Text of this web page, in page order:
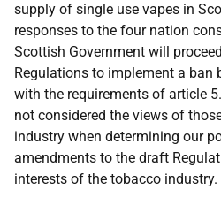
supply of single use vapes in
responses to the four nation
Scottish Government will
Regulations to implement a ban
with the requirements of article
not considered the views of
industry when determining our
amendments to the draft
interests of the tobacco industry.